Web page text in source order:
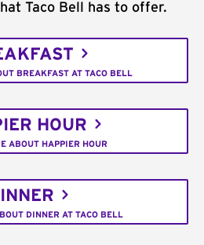
Taco Bell has to offer.
BREAKFAST AT TACO BELL
HOUR
ABOUT HAPPIER HOUR
DINNER AT TACO BELL